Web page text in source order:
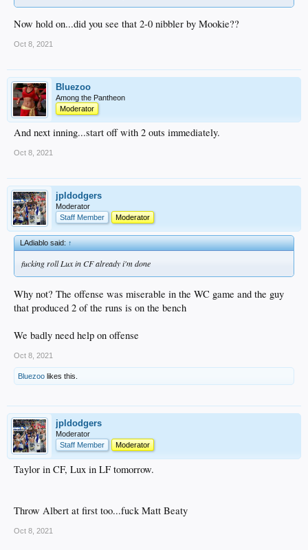
Now hold on...did you see that 2-0 nibbler by Mookie??
Oct 8, 2021
Bluezoo
Among the Pantheon
Moderator
And next inning...start off with 2 outs immediately.
Oct 8, 2021
jpldodgers
Moderator
Staff Member
Moderator
LAdiablo said:↑
fucking roll Lux in CF already i'm done
Why not? The offense was miserable in the WC game and the guy
that produced 2 of the runs is on the bench
We badly need help on offense
Oct 8, 2021
Bluezoo likes this.
jpldodgers
Moderator
Staff Member
Moderator
Taylor in CF, Lux in LF tomorrow.
Throw Albert at first too...fuck Matt Beaty
Oct 8, 2021